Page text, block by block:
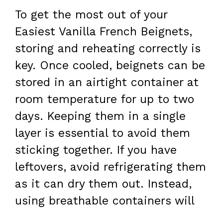
To get the most out of your
Easiest Vanilla French Beignets,
storing and reheating correctly is
key. Once cooled, beignets can be
stored in an airtight container at
room temperature for up to two
days. Keeping them in a single
layer is essential to avoid them
sticking together. If you have
leftovers, avoid refrigerating them
as it can dry them out. Instead,
using breathable containers will